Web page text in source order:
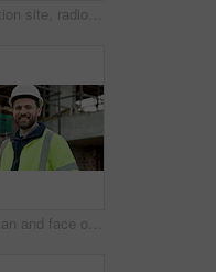
Construction site, radio and man talking for development, work coordination and maintenance request. Communication, architect and person with building inspection, safety compliance or progress report
Happy, man and face of civil engineer on site with confidence for building maintenance. Smile, professional and portrait of construction worker with pride for renovation, infrastructure or inspection